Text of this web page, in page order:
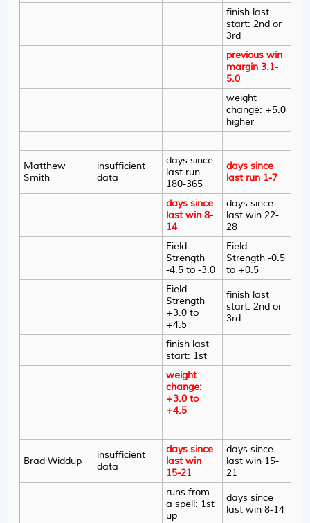
finish last
start: 2nd or
3rd
previous win
margin 3.1-
5.0
weight
change: +5.0
higher
Matthew
Smith
insufficient
data
days since
last run
180-365
days since
last run 1-7
days since
last win 8-
14
days since
last win 22-
28
Field
Strength
-4.5 to -3.0
Field
Strength -0.5
to +0.5
Field
Strength
+3.0 to
+4.5
finish last
start: 2nd or
3rd
finish last
start: 1st
weight
change:
+3.0 to
+4.5
Brad Widdup
insufficient
data
days since
last win
15-21
days since
last win 15-
21
runs from
a spell: 1st
up
days since
last win 8-14